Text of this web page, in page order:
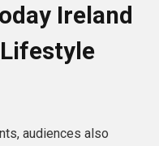
Ireland
audiences also